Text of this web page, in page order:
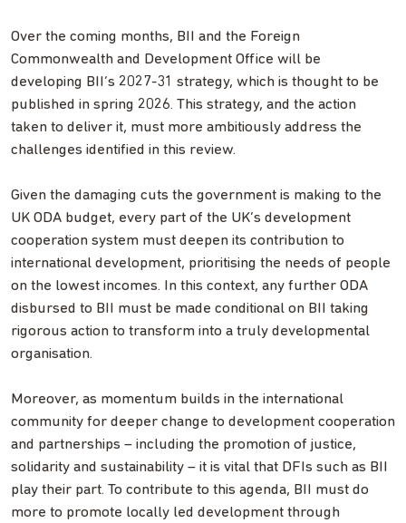
Over the coming months, BII and the Foreign
Commonwealth and Development Office will be
developing BII’s 2027-31 strategy, which is thought to be
published in spring 2026. This strategy, and the action
taken to deliver it, must more ambitiously address the
challenges identified in this review.
Given the damaging cuts the government is making to the
UK ODA budget, every part of the UK’s development
cooperation system must deepen its contribution to
international development, prioritising the needs of people
on the lowest incomes. In this context, any further ODA
disbursed to BII must be made conditional on BII taking
rigorous action to transform into a truly developmental
organisation.
Moreover, as momentum builds in the international
community for deeper change to development cooperation
and partnerships – including the promotion of justice,
solidarity and sustainability – it is vital that DFIs such as BII
play their part. To contribute to this agenda, BII must do
more to promote locally led development through